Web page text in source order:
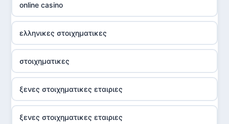
online casino
ελληνικες στοιχηματικες
στοιχηματικες
ξενες στοιχηματικες εταιριες
ξενες στοιχηματικες εταιριες